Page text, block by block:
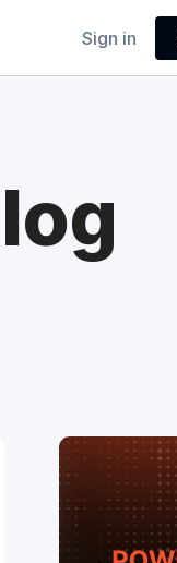
Sign in